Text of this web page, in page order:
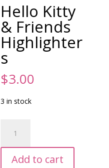
Hello Kitty
& Friends
Highlighter
s
$3.00
3 in stock
Kitty
&
Friends
Add to cart